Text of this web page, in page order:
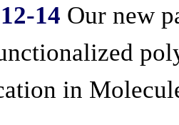
14 Our new
in